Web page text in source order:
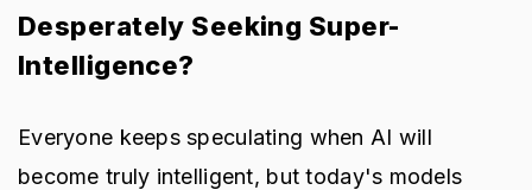
Desperately Seeking Super-
Intelligence?
Everyone keeps speculating when AI will
become truly intelligent, but today's models